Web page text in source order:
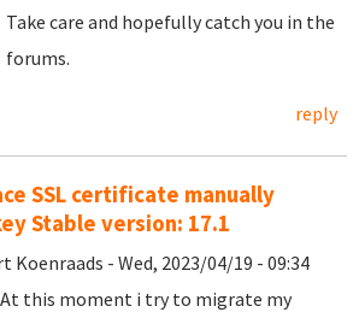
Take care and hopefully catch you in the
forums.
reply
SSL certificate manually
Stable version: 17.1
Koenraads - Wed, 2023/04/19 - 09:34
this moment i try to migrate my